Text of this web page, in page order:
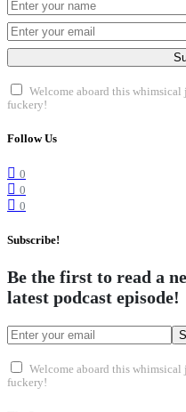
Welcome aboard this
fuckery!
Follow Us
0
0
0
Subscribe!
Be the first to read a
latest podcast episode!
Welcome aboard this
fuckery!